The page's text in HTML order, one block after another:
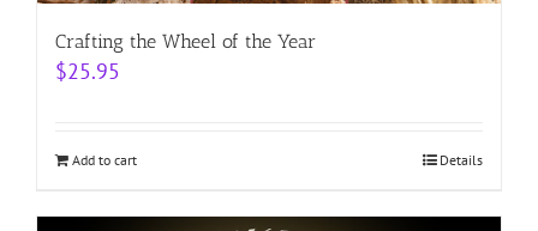
Crafting the Wheel of the Year
$25.95
Add to cart Details